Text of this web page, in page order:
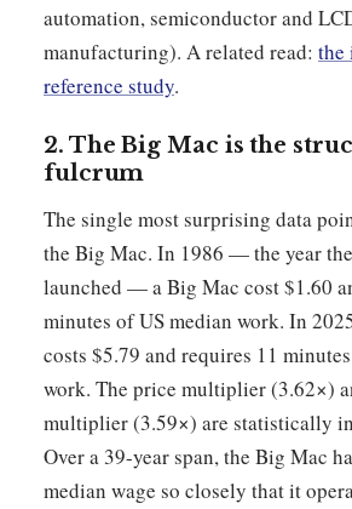
automation, semiconductor and
manufacturing). A related read: the
reference study.
2. The Big Mac is the
fulcrum
The single most surprising data
the Big Mac. In 1986 — the year
launched — a Big Mac cost $1.60
minutes of US median work. In
costs $5.79 and requires 11
work. The price multiplier (3.62×)
multiplier (3.59×) are statistically
Over a 39-year span, the Big Mac
median wage so closely that it